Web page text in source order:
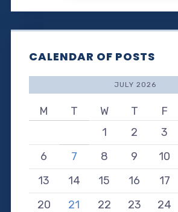
CALENDAR OF POSTS
JULY 2026
M T W T F
1
2 3
6
7 8 9 10
13
14 15 16 17
20
21 22 23 24